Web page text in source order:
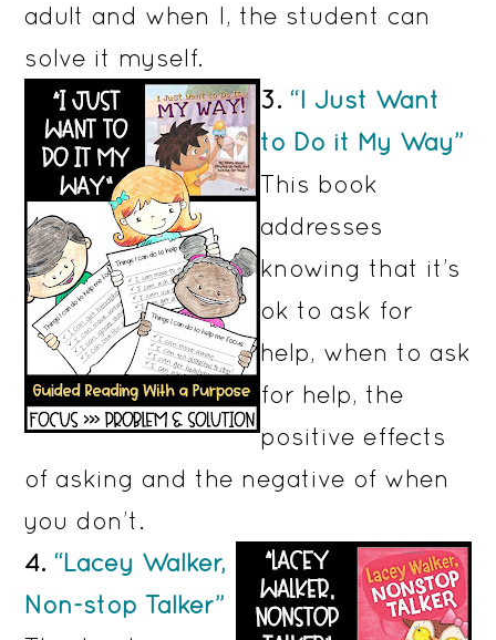
adult and when I, the student can
solve it myself.
3. “I Just Want
to Do it My Way”
This book
addresses
knowing that it’s
ok to ask for
help, when to ask
for help, the
positive effects
of asking and the negative of when
you don’t.
4. “Lacey Walker,
Non-stop Talker”